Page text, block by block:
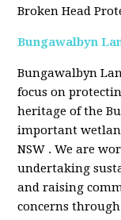
Broken Head
Bungawalbyn
Bungawalbyn
focus on
heritage of the
important
NSW . We are
undertaking
and raising
concerns